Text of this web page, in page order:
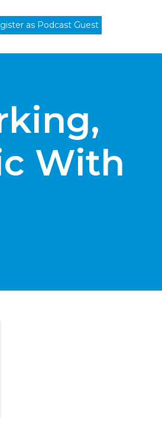
as Podcast Guest
With